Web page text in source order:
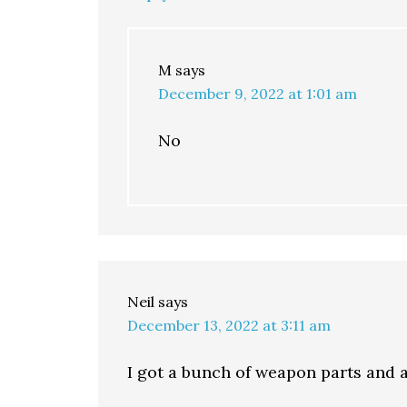
M says
December 9, 2022 at 1:01 am
No
Neil says
December 13, 2022 at 3:11 am
I got a bunch of weapon parts and